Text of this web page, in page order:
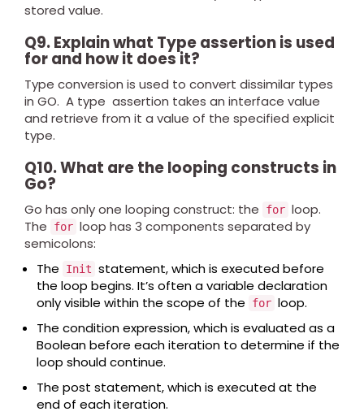
stored value.
Q9. Explain what Type assertion is used
for and how it does it?
Type conversion is used to convert dissimilar types
in GO. A type assertion takes an interface value
and retrieve from it a value of the specified explicit
type.
Q10. What are the looping constructs in
Go?
Go has only one looping construct: the for loop.
The
for loop has 3 components separated by
semicolons:
The
Init statement, which is executed before
the loop begins. It’s often a variable declaration
only visible within the scope of the
for loop.
The condition expression, which is evaluated as a
Boolean before each iteration to determine if the
loop should continue.
The post statement, which is executed at the
end of each iteration.